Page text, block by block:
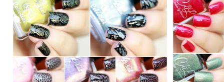
Press Samples Hi everyone! I'm back today
with swatches of the new Celestial Cosmetics
x Color4Nails stamping collection. This...
Press
time of
The 1st of